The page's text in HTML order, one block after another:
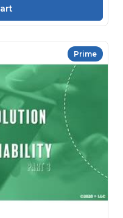
Prime